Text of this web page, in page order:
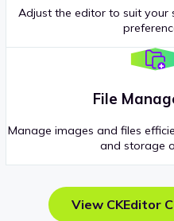
Adjust the editor to suit your
File
Manage images and files
and storage
View CKEditor